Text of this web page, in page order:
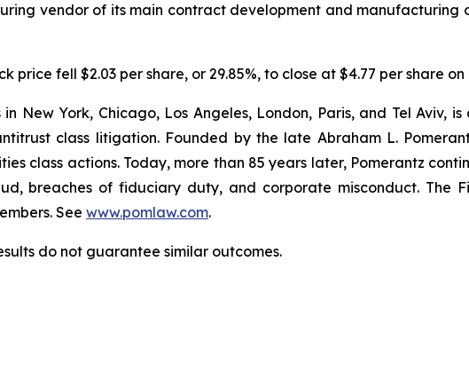
vendor of its main contract development and manufacturing
price fell $2.03 per share, or 29.85%, to close at $4.77 per share on
in New York, Chicago, Los Angeles, London, Paris, and Tel
class litigation. Founded by the late Abraham L.
class actions. Today, more than 85 years later, Pomerantz
breaches of fiduciary duty, and corporate misconduct. The
See www.pomlaw.com.
do not guarantee similar outcomes.